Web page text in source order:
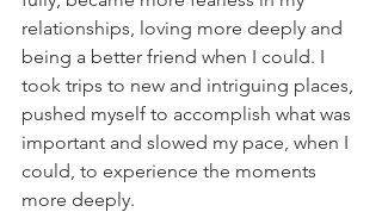
relationships, loving more deeply and
being a better friend when I could. I
took trips to new and intriguing places,
pushed myself to accomplish what was
important and slowed my pace, when I
could, to experience the moments
more deeply.